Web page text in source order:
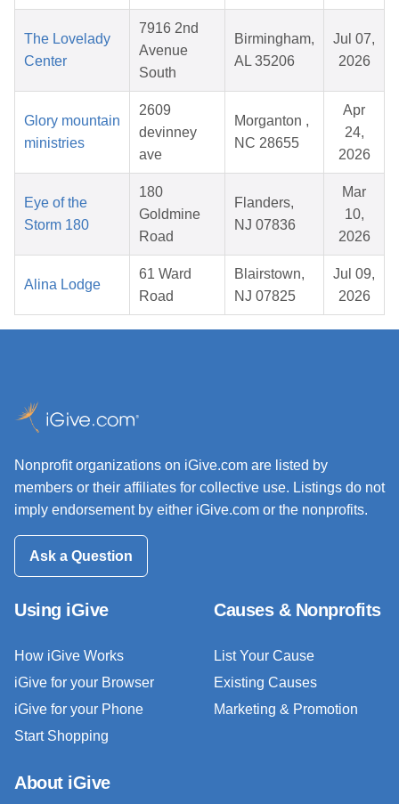
The Lovelady
Center
7916 2nd
Avenue
South
Birmingham,
AL 35206
Jul 07,
2026
Glory mountain
ministries
2609
devinney
ave
Morganton ,
NC 28655
Apr
24,
2026
Eye of the
Storm 180
180
Goldmine
Road
Flanders,
NJ 07836
Mar
10,
2026
Alina Lodge
61 Ward
Road
Blairstown,
NJ 07825
Jul 09,
2026
Nonprofit organizations on iGive.com are listed by
members or their affiliates for collective use. Listings do not
imply endorsement by either iGive.com or the nonprofits.
Ask a Question
Using iGive
How iGive Works
iGive for your Browser
iGive for your Phone
Start Shopping
Causes & Nonprofits
List Your Cause
Existing Causes
Marketing & Promotion
About iGive